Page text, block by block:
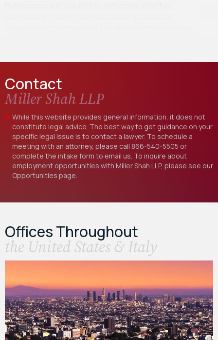
Contact
Miller Shah LLP
While this website provides general information, it does not
constitute legal advice. The best way to get guidance on your
specific legal issue is to contact a lawyer. To schedule a
meeting with an attorney, please call 866-540-5505 or
complete the intake form to email us. To inquire about
employment opportunities with Miller Shah LLP, please see our
Opportunities page.
Offices Throughout
the United States & Italy